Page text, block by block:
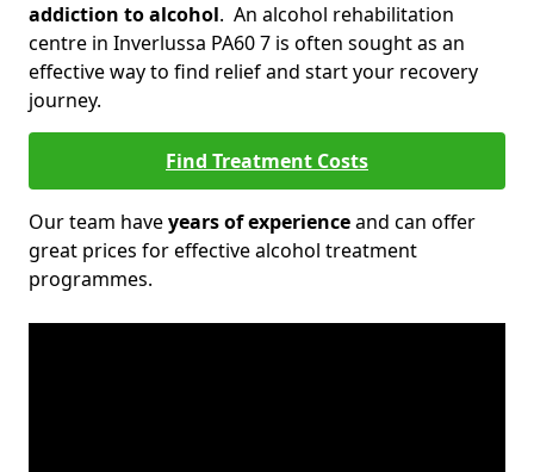
addiction to alcohol. An alcohol rehabilitation
centre in Inverlussa PA60 7 is often sought as an
effective way to find relief and start your recovery
journey.
Find Treatment Costs
Our team haveyears of experienceand can offer
great prices for effective alcohol treatment
programmes.